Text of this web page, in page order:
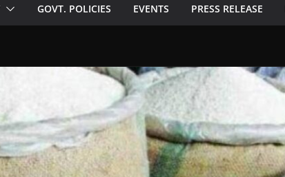
GOVT. POLICIES EVENTS PRESS RELEASE